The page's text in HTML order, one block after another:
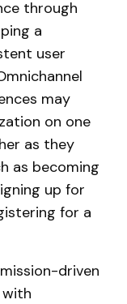
through
a
user
may
on one
as they
as becoming
up for
for a
driven